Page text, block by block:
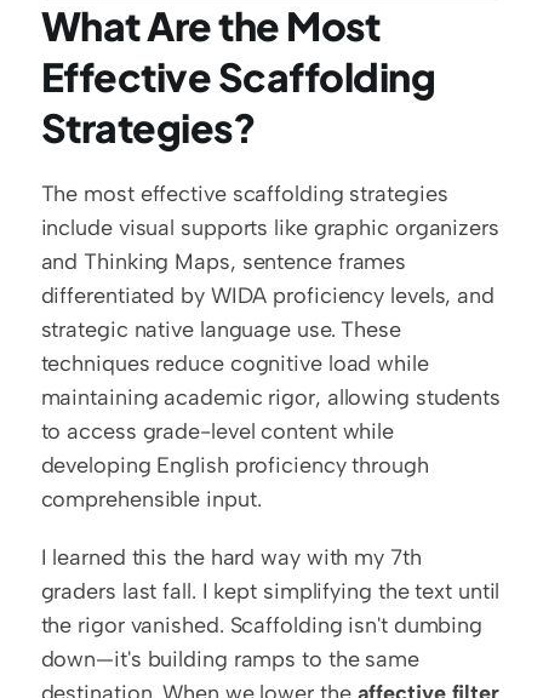
What Are the Most
Effective Scaffolding
Strategies?
The most effective scaffolding strategies
include visual supports like graphic organizers
and Thinking Maps, sentence frames
differentiated by WIDA proficiency levels, and
strategic native language use. These
techniques reduce cognitive load while
maintaining academic rigor, allowing students
to access grade-level content while
developing English proficiency through
comprehensible input.
I learned this the hard way with my 7th
graders last fall. I kept simplifying the text until
the rigor vanished. Scaffolding isn't dumbing
down—it's building ramps to the same